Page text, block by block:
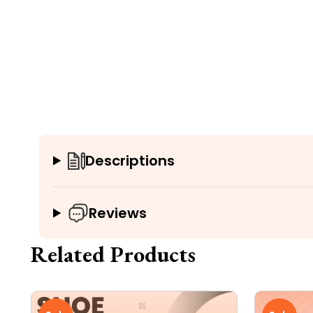
Descriptions
Reviews
Related Products